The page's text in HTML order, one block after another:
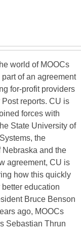
world of MOOCs
of an agreement
for-profit providers
reports. CU is
forces with
State University of
the
Nebraska and the
agreement, CU is
how this quickly
education
Bruce Benson
ago, MOOCs
Sebastian Thrun